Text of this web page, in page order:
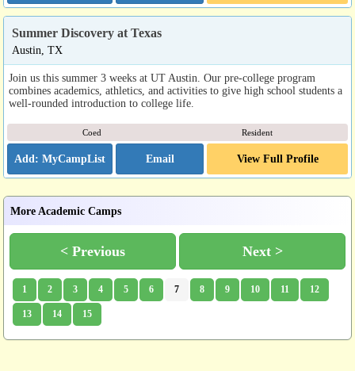
Summer Discovery at Texas
Austin, TX
Join us this summer 3 weeks at UT Austin. Our pre-college program
combines academics, athletics, and activities to give high school students a
well-rounded introduction to college life.
Coed Resident
Email View Full Profile
More Academic Camps
< Previous Next >
1 2 3 4 5 6 7 8 9 10 11 12
13 14 15